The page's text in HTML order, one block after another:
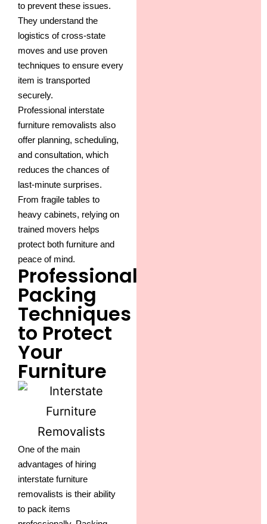
to prevent these issues.
They understand the
logistics of cross-state
moves and use proven
techniques to ensure every
item is transported
securely.
Professional interstate
furniture removalists also
offer planning, scheduling,
and consultation, which
reduces the chances of
last-minute surprises.
From fragile tables to
heavy cabinets, relying on
trained movers helps
protect both furniture and
peace of mind.
Professional
Packing
Techniques
to Protect
Your
Furniture
One of the main
advantages of hiring
interstate furniture
removalists is their ability
to pack items